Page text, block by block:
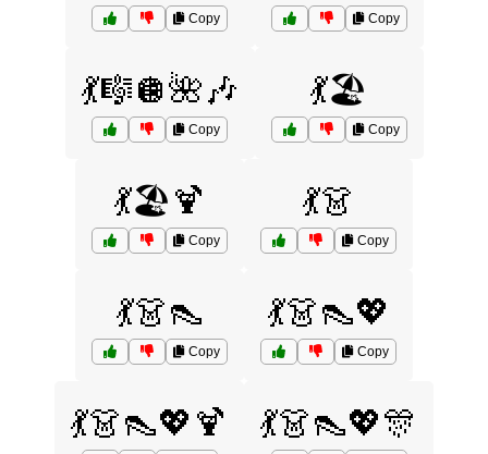
Copy Copy
💃🎼🪩🌺🎶
Copy
💃🏖️
Copy
💃🏖️🍹
Copy
💃👗
Copy
💃👗👠
Copy
💃👗👠💖
Copy
💃👗👠💖🍹 💃👗👠💖🎊